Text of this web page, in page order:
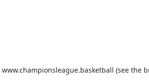
www.championsleague.basketball (see the